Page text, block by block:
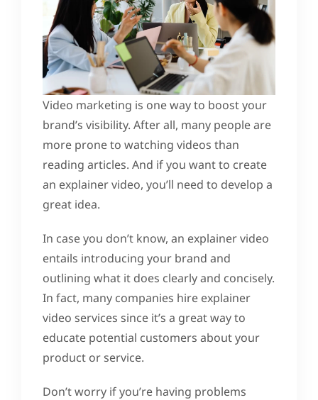
Video marketing is one way to boost your
brand’s visibility. After all, many people are
more prone to watching videos than
reading articles. And if you want to create
an explainer video, you’ll need to develop a
great idea.
In case you don’t know, an explainer video
entails introducing your brand and
outlining what it does clearly and concisely.
In fact, many companies hire explainer
video services since it’s a great way to
educate potential customers about your
product or service.
Don’t worry if you’re having problems